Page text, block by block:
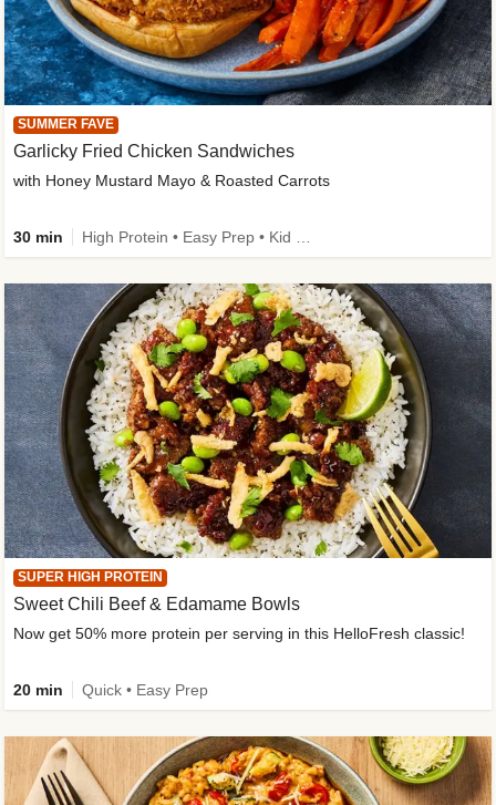
SUMMER FAVE
Garlicky Fried Chicken Sandwiches
with Honey Mustard Mayo & Roasted Carrots
30 min
SUPER HIGH PROTEIN
Sweet Chili Beef & Edamame Bowls
Now get 50% more protein per serving in this HelloFresh classic!
20 min Quick • Easy Prep